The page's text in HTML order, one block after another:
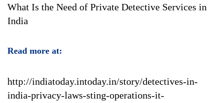
What Is the Need of Private Detective Services in
India
Read more at:
http://indiatoday.intoday.in/story/detectives-in-
india-privacy-laws-sting-operations-it-